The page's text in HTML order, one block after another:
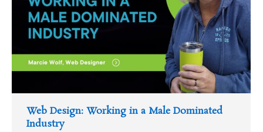
Web Design: Working in a Male Dominated
Industry